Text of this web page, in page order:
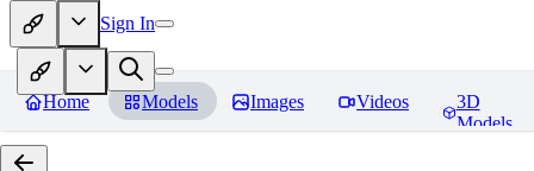
Sign In
Home Models Images Videos
3D
Models